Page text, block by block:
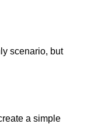
scenario, but
a simple